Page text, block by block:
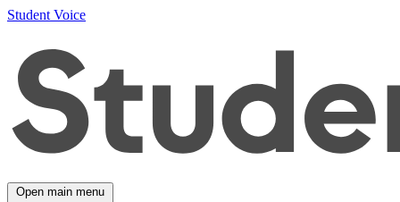
Student Voice
Open main menu